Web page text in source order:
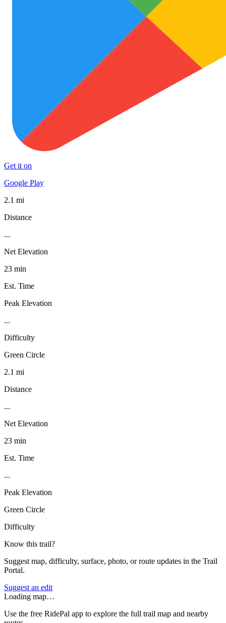
Get it on
Google Play
2.1 mi
Distance
...
Net Elevation
23 min
Est. Time
Peak Elevation
...
Difficulty
Green Circle
2.1 mi
Distance
...
Net Elevation
23 min
Est. Time
...
Peak Elevation
Green Circle
Difficulty
Know this trail?
Suggest map, difficulty, surface, photo, or route updates in the Trail
Portal.
Suggest an edit
Loading map…
Use the free RidePal app to explore the full trail map and nearby